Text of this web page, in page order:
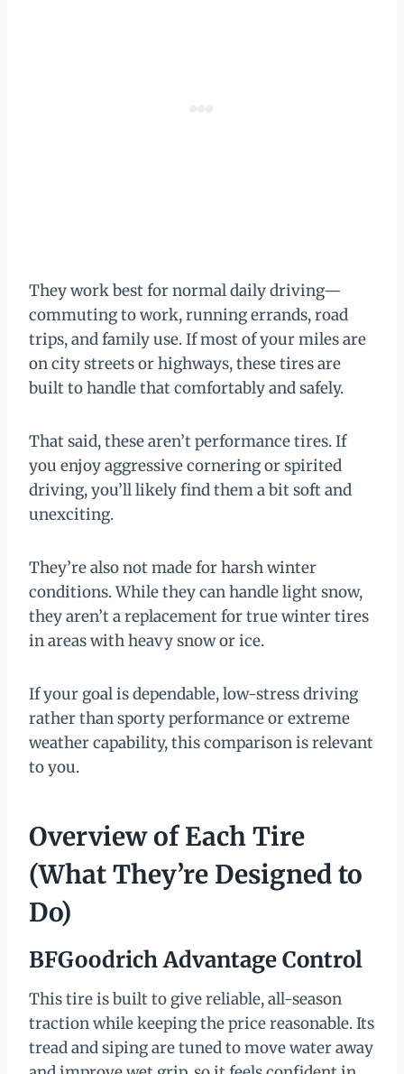
They work best for normal daily driving—
commuting to work, running errands, road
trips, and family use. If most of your miles are
on city streets or highways, these tires are
built to handle that comfortably and safely.
That said, these aren’t performance tires. If
you enjoy aggressive cornering or spirited
driving, you’ll likely find them a bit soft and
unexciting.
They’re also not made for harsh winter
conditions. While they can handle light snow,
they aren’t a replacement for true winter tires
in areas with heavy snow or ice.
If your goal is dependable, low-stress driving
rather than sporty performance or extreme
weather capability, this comparison is relevant
to you.
Overview of Each Tire
(What They’re Designed to
Do)
BFGoodrich Advantage Control
This tire is built to give reliable, all-season
traction while keeping the price reasonable. Its
tread and siping are tuned to move water away